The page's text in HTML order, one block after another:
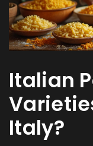
Italian
Italy?